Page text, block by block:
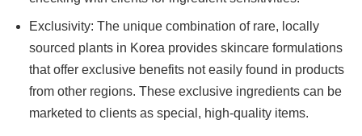
Exclusivity: The unique combination of rare, locally
sourced plants in Korea provides skincare formulations
that offer exclusive benefits not easily found in products
from other regions. These exclusive ingredients can be
marketed to clients as special, high-quality items.